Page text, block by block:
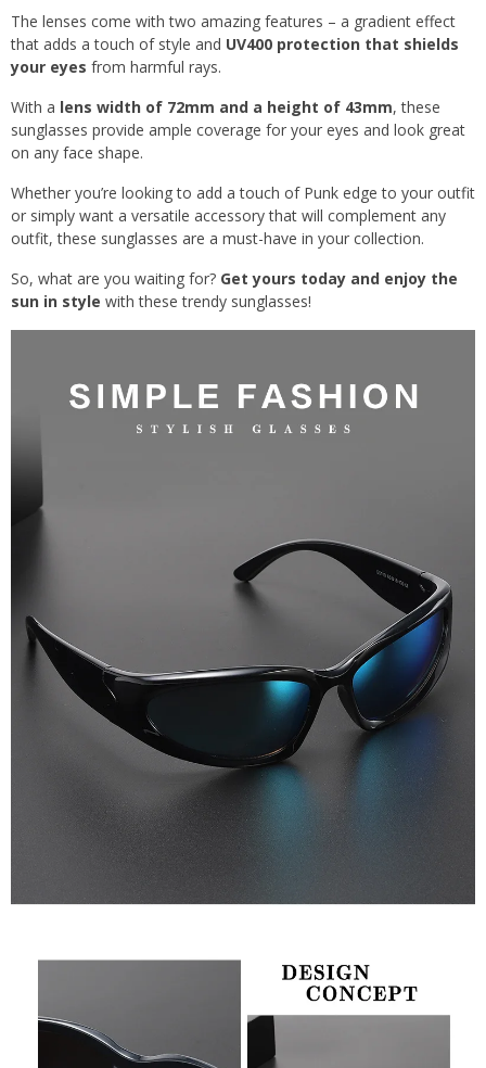
The lenses come with two amazing features – a gradient effect
that adds a touch of style and UV400 protection that shields
your eyes from harmful rays.
With a lens width of 72mm and a height of 43mm, these
sunglasses provide ample coverage for your eyes and look great
on any face shape.
Whether you’re looking to add a touch of Punk edge to your outfit
or simply want a versatile accessory that will complement any
outfit, these sunglasses are a must-have in your collection.
So, what are you waiting for? Get yours today and enjoy the
sun in style with these trendy sunglasses!